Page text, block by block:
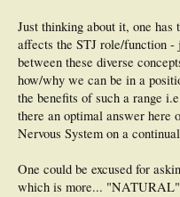
Just thinking about it, one has
affects the STJ role/function -
between these diverse
how/why we can be in a
the benefits of such a range
there an optimal answer here
Nervous System on a
One could be excused for
which is more... "NATURAL"